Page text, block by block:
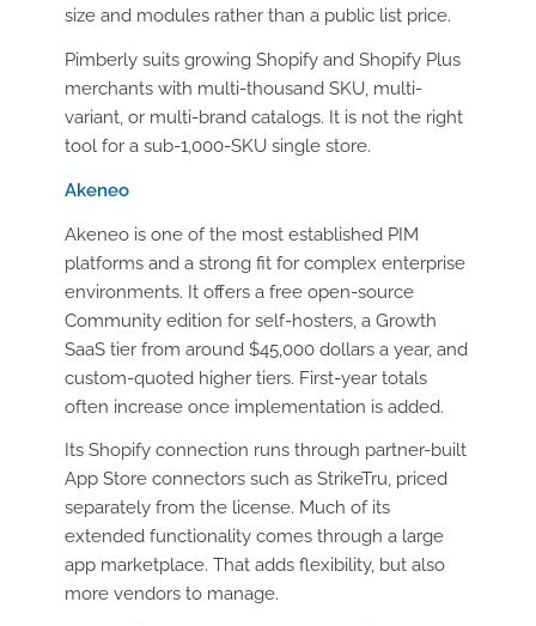
size and modules rather than a public list price.
Pimberly suits growing Shopify and Shopify Plus
merchants with multi-thousand SKU, multi-
variant, or multi-brand catalogs. It is not the right
tool for a sub-1,000-SKU single store.
Akeneo
Akeneo is one of the most established PIM
platforms and a strong fit for complex enterprise
environments. It offers a free open-source
Community edition for self-hosters, a Growth
SaaS tier from around $45,000 dollars a year, and
custom-quoted higher tiers. First-year totals
often increase once implementation is added.
Its Shopify connection runs through partner-built
App Store connectors such as StrikeTru, priced
separately from the license. Much of its
extended functionality comes through a large
app marketplace. That adds flexibility, but also
more vendors to manage.